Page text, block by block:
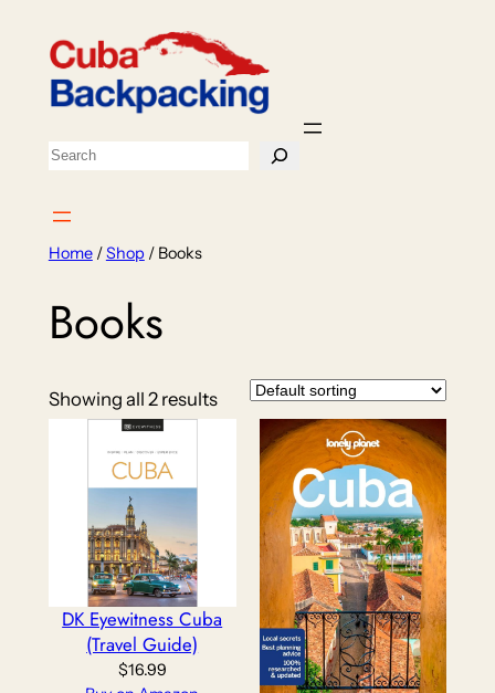
content
Search
Home/Shop / Books
Books
Showing all 2 results
DK Eyewitness Cuba
(Travel Guide)
$16.99